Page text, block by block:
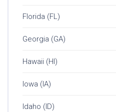
Florida (FL)
Georgia (GA)
Hawaii (HI)
Iowa (IA)
Idaho (ID)